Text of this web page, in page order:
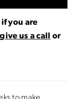
you are
give us a call
or